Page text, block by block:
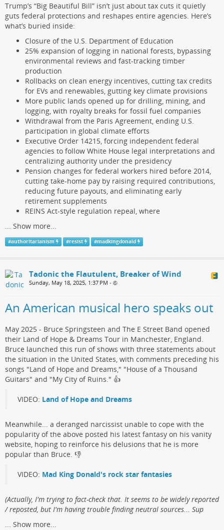
Trump’s “Big Beautiful Bill” isn’t just about tax cuts it quietly
guts federal protections and reshapes entire agencies. Here’s
what’s buried inside:
Closure of the U.S. Department of Education
25% expansion of logging in national forests, bypassing
environmental reviews and fast-tracking timber
production
Rollbacks on clean energy incentives, cutting tax credits
for EVs and renewables, gutting key climate provisions
More public lands opened up for drilling, mining, and
logging, with royalty breaks for fossil fuel companies
Withdrawal from the Paris Agreement, ending U.S.
participation in global climate efforts
Executive Order 14215, forcing independent federal
agencies to follow White House legal interpretations and
centralizing authority under the presidency
Pension changes for federal workers hired before 2014,
cutting take-home pay by raising required contributions,
reducing future payouts, and eliminating early
retirement supplements
REINS Act-style regulation repeal, where
... Show more...
#authoritarianism #resist #madkingdonald
Tadonic the Flautulent, Breaker of Wind
Sunday, May 18, 2025, 1:37 PM •
An American musical hero speaks out
May 2025 - Bruce Springsteen and The E Street Band opened
their Land of Hope & Dreams Tour in Manchester, England.
Bruce launched this run of shows with three statements about
the situation in the United States, with comments preceding his
songs "Land of Hope and Dreams," "House of a Thousand
Guitars" and "My City of Ruins."​ 👍
VIDEO: Land of Hope and Dreams
Meanwhile... a deranged narcissist​ unable to cope with the
popularity of the above posted his ​latest fantasy on his vanity
website, hoping to reinforce his delusions that he is more
popular than Bruce.​ 👎
VIDEO: Mad King Donald's rock star fantasies
(​Actually, I'm trying to fact-check that. It seems to be widely reported
/ reposted, but I'm having trouble finding neutral sources... Sup
... Show more...